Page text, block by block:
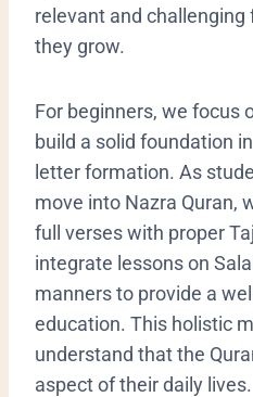
relevant and
they grow.
​For beginners, we focus
build a solid foundation
letter formation. As
move into Nazra Quran,
full verses with proper
integrate lessons on
manners to provide a
education. This holistic
understand that the
aspect of their daily lives.